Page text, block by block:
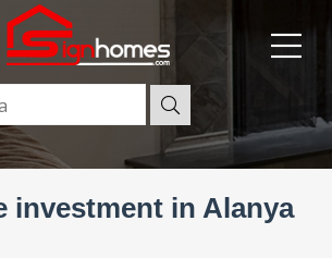
investment in Alanya